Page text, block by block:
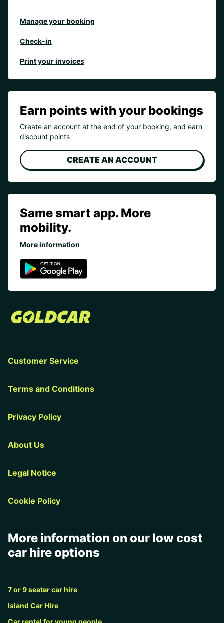
Manage your booking
Check-in
Print your invoices
Earn points with your bookings
Create an account at the end of your booking, and earn
discount points
CREATE AN ACCOUNT
Same smart app. More
mobility.
More information
Customer Service
Terms and Conditions
Privacy Policy
About Us
Legal Notice
Cookie Policy
More information on our low cost
car hire options
7 or 9 seater car hire
Island Car Hire